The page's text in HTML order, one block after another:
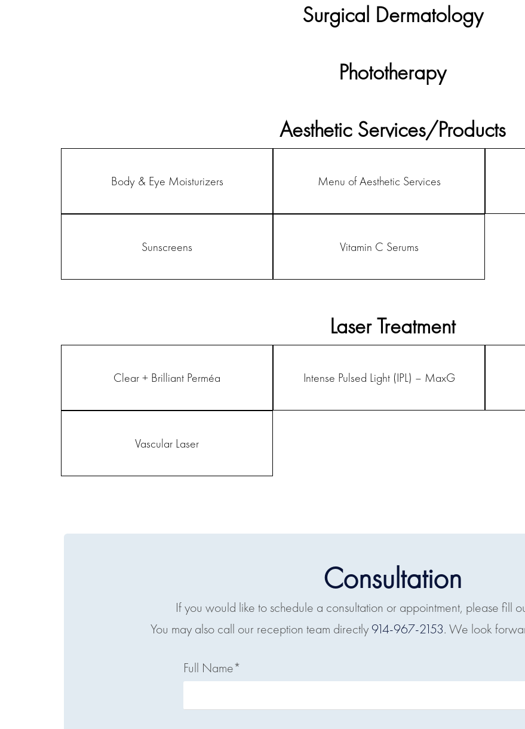
Surgical Dermatology
Phototherapy
Aesthetic Services/Products
Body & Eye Moisturizers Menu of Aesthetic Services
Sunscreens Vitamin C Serums
Laser Treatment
Clear + Brilliant Perméa Intense Pulsed Light (IPL) – MaxG
Vascular Laser
Consultation
If you would like to schedule a consultation or appointment, please fill
You may also call our reception team directly 914-967-2153. We look
Full Name*